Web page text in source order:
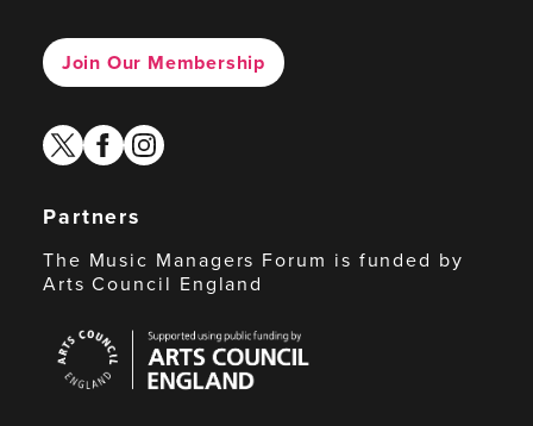
Join Our Membership
twitterfacebook
instagram
Partners
The Music Managers Forum is funded by
Arts Council England
Council
England